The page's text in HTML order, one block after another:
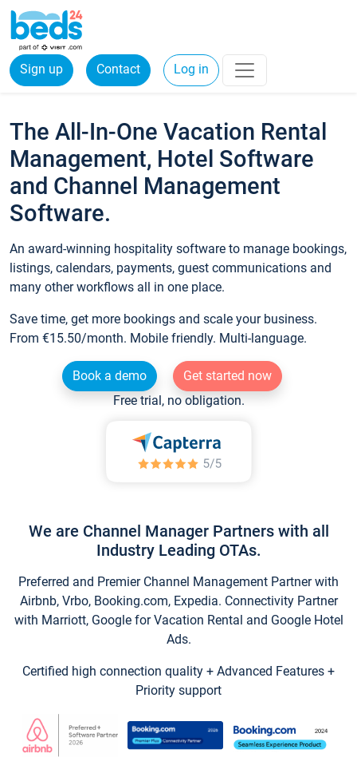
Sign up Contact Log in
The All-In-One Vacation Rental
Management, Hotel Software
and Channel Management
Software.
An award-winning hospitality software to manage bookings,
listings, calendars, payments, guest communications and
many other workflows all in one place.
Save time, get more bookings and scale your business.
From €15.50/month. Mobile friendly. Multi-language.
Book a demo
Get started now
Free trial, no obligation.
We are Channel Manager Partners with all
Industry Leading OTAs.
Preferred and Premier Channel Management Partner with
Airbnb, Vrbo, Booking.com, Expedia. Connectivity Partner
with Marriott, Google for Vacation Rental and Google Hotel
Ads.
Certified high connection quality + Advanced Features +
Priority support